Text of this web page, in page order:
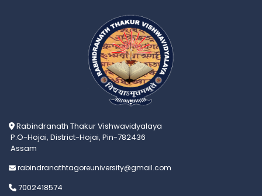
Rabindranath Thakur Vishwavidyalaya
P.O-Hojai, District-Hojai, Pin-782436
Assam
rabindranathtagoreuniversity@gmail.com
7002418574